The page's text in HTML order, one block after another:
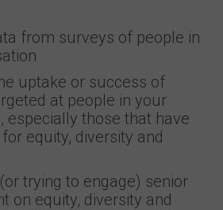
from surveys of people in
uptake or success of
at people in your
especially those that have
equity, diversity and
trying to engage) senior
on equity, diversity and